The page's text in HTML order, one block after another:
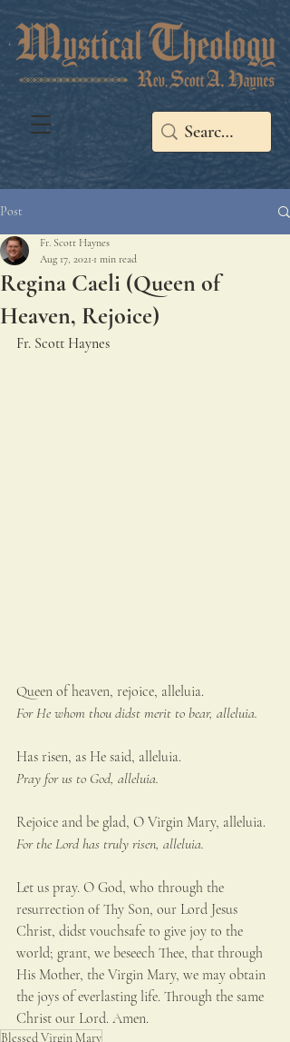
Post
Regina Caeli (Queen of
Heaven, Rejoice)
Fr. Scott Haynes
Aug 17, 2021 1 min read
Fr. Scott Haynes
Queen of heaven, rejoice, alleluia.
For He whom thou didst merit to bear, alleluia.
Has risen, as He said, alleluia.
Pray for us to God, alleluia.
Rejoice and be glad, O Virgin Mary, alleluia.
For the Lord has truly risen, alleluia.
Let us pray. O God, who through the
resurrection of Thy Son, our Lord Jesus
Christ, didst vouchsafe to give joy to the
world; grant, we beseech Thee, that through
His Mother, the Virgin Mary, we may obtain
the joys of everlasting life. Through the same
Christ our Lord. Amen.
Blessed Virgin Mary